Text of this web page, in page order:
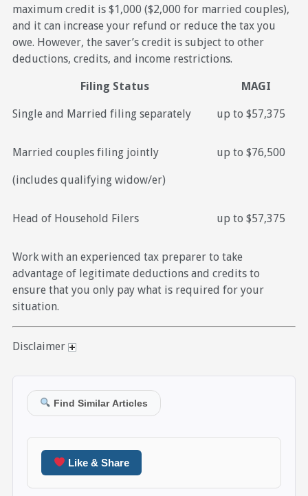
maximum credit is $1,000 ($2,000 for married couples),
and it can increase your refund or reduce the tax you
owe. However, the saver’s credit is subject to other
deductions, credits, and income restrictions.
Filing Status MAGI
Single and Married filing separately up to $57,375
Married couples filing jointly
(includes qualifying widow/er)
up to $76,500
Head of Household Filers up to $57,375
Work with an experienced tax preparer to take
advantage of legitimate deductions and credits to
ensure that you only pay what is required for your
situation.
Disclaimer
Find Similar Articles
Like & Share